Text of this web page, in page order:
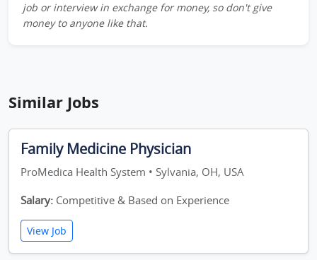
job or interview in exchange for money, so don't give
money to anyone like that.
Similar Jobs
Family Medicine Physician
ProMedica Health System • Sylvania, OH, USA
Salary: Competitive & Based on Experience
View Job